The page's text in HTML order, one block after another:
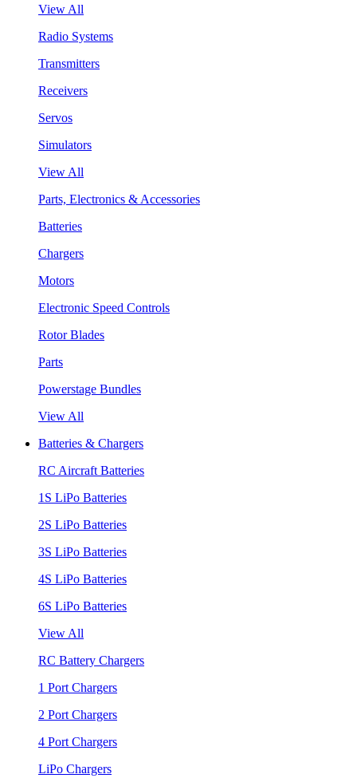
View All
Radio Systems
Transmitters
Receivers
Servos
Simulators
View All
Parts, Electronics & Accessories
Batteries
Chargers
Motors
Electronic Speed Controls
Rotor Blades
Parts
Powerstage Bundles
View All
Batteries & Chargers
RC Aircraft Batteries
1S LiPo Batteries
2S LiPo Batteries
3S LiPo Batteries
4S LiPo Batteries
6S LiPo Batteries
View All
RC Battery Chargers
1 Port Chargers
2 Port Chargers
4 Port Chargers
LiPo Chargers